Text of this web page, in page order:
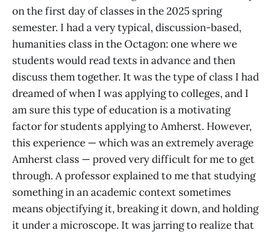
on the first day of classes in the 2025 spring
semester. I had a very typical, discussion-based,
humanities class in the Octagon: one where we
students would read texts in advance and then
discuss them together. It was the type of class I had
dreamed of when I was applying to colleges, and I
am sure this type of education is a motivating
factor for students applying to Amherst. However,
this experience — which was an extremely average
Amherst class — proved very difficult for me to get
through. A professor explained to me that studying
something in an academic context sometimes
means objectifying it, breaking it down, and holding
it under a microscope. It was jarring to realize that